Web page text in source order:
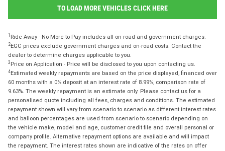
TO LOAD MORE VEHICLES CLICK HERE
1 Ride Away - No More to Pay includes all on road and government charges.
2EGC prices exclude government charges and on-road costs. Contact the
dealer to determine charges applicable to you.
3 Price on Application - Price will be disclosed to you upon contacting us.
4Estimated weekly repayments are based on the price displayed, financed over
60 months with a 0% deposit at an interest rate of 8.99%, comparison rate of
9.63%. The weekly repayment is an estimate only. Please contact us for a
personalised quote including all fees, charges and conditions. The estimated
repayment shown will vary from scenario to scenario as different interest rates
and balloon percentages are used from scenario to scenario depending on
the vehicle make, model and age, customer credit file and overall personal or
company profile. Alternative repayment options are available and will impact
the repayment. The interest rates shown are indicative of the rates on offer